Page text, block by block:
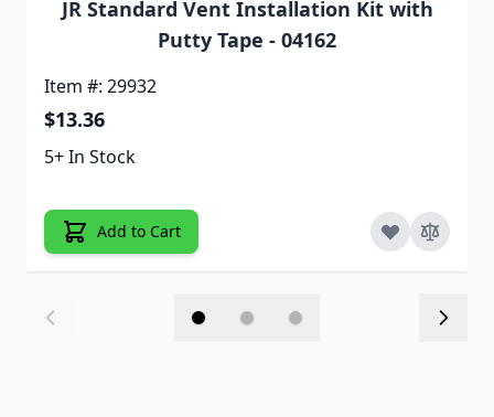
JR Standard Vent Installation Kit with
Putty Tape - 04162
Item #: 29932
$13.36
5+ In Stock
Add to Cart